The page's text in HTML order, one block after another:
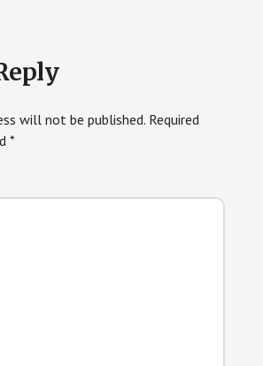
will not be published. Required
*